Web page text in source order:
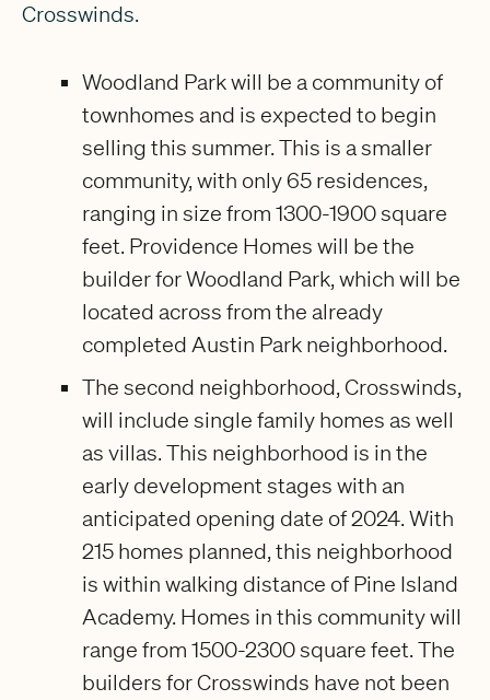
Crosswinds.
Woodland Park will be a community of
townhomes and is expected to begin
selling this summer. This is a smaller
community, with only 65 residences,
ranging in size from 1300-1900 square
feet. Providence Homes will be the
builder for Woodland Park, which will be
located across from the already
completed Austin Park neighborhood.
The second neighborhood, Crosswinds,
will include single family homes as well
as villas. This neighborhood is in the
early development stages with an
anticipated opening date of 2024. With
215 homes planned, this neighborhood
is within walking distance of Pine Island
Academy. Homes in this community will
range from 1500-2300 square feet. The
builders for Crosswinds have not been